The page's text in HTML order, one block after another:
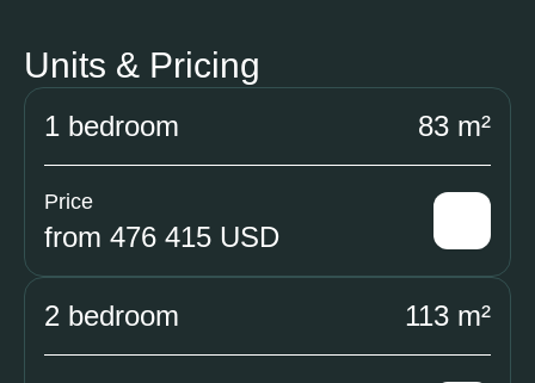
Units & Pricing
1 bedroom 83 m²
Price
from 476 415 USD
2 bedroom 113 m²